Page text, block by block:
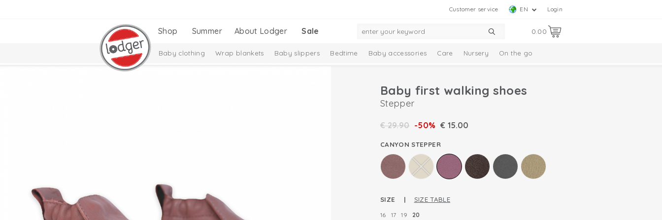
Login
EN
Customer service
0.00
Shop Summer About Lodger Sale
Baby clothing Wrap blankets Baby slippers Bedtime Baby accessories Care Nursery On the go
Baby first walking shoes
Stepper
€29.90 -50% € 15.00
CANYON STEPPER
SIZE | SIZE TABLE
16 17 19 20